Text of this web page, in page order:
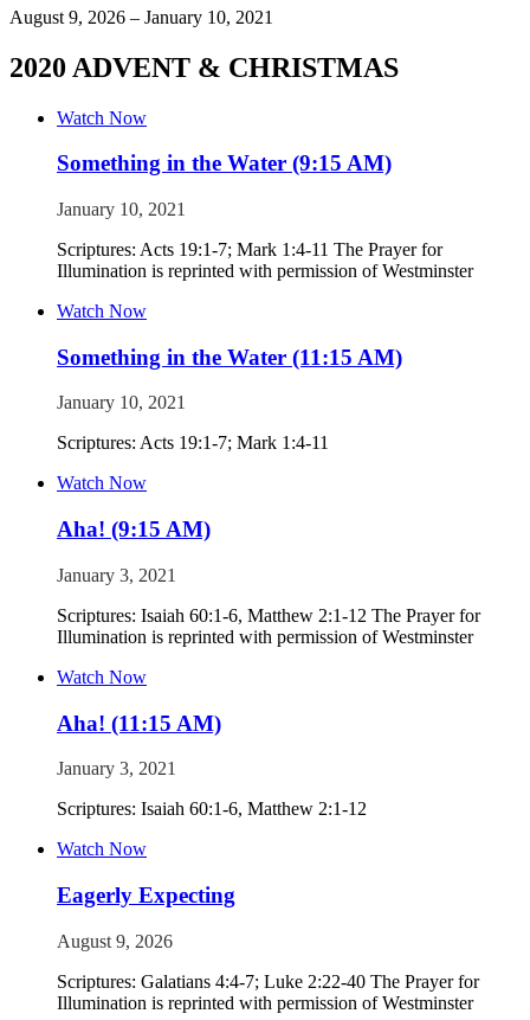
August 9, 2026 – January 10, 2021
2020 ADVENT & CHRISTMAS
Watch Now
Something in the Water (9:15 AM)
January 10, 2021
Scriptures: Acts 19:1-7; Mark 1:4-11 The Prayer for
Illumination is reprinted with permission of Westminster
Watch Now
Something in the Water (11:15 AM)
January 10, 2021
Scriptures: Acts 19:1-7; Mark 1:4-11
Watch Now
Aha! (9:15 AM)
January 3, 2021
Scriptures: Isaiah 60:1-6, Matthew 2:1-12 The Prayer for
Illumination is reprinted with permission of Westminster
Watch Now
Aha! (11:15 AM)
January 3, 2021
Scriptures: Isaiah 60:1-6, Matthew 2:1-12
Watch Now
Eagerly Expecting
August 9, 2026
Scriptures: Galatians 4:4-7; Luke 2:22-40 The Prayer for
Illumination is reprinted with permission of Westminster